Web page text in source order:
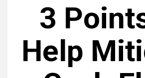
3
Help